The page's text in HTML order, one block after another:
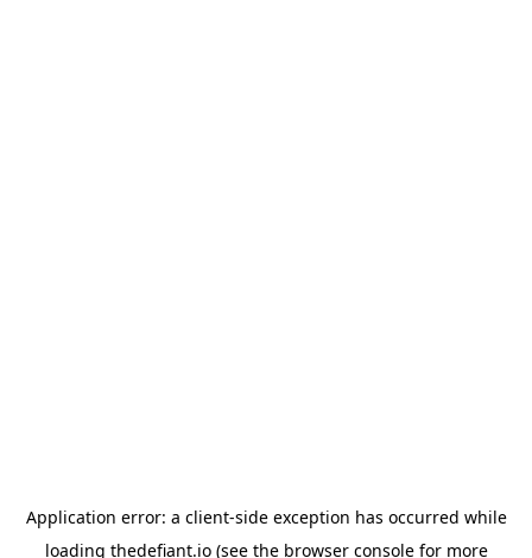
Application error: a client-side exception has occurred while
loading thedefiant.io(see the browser consolefor more